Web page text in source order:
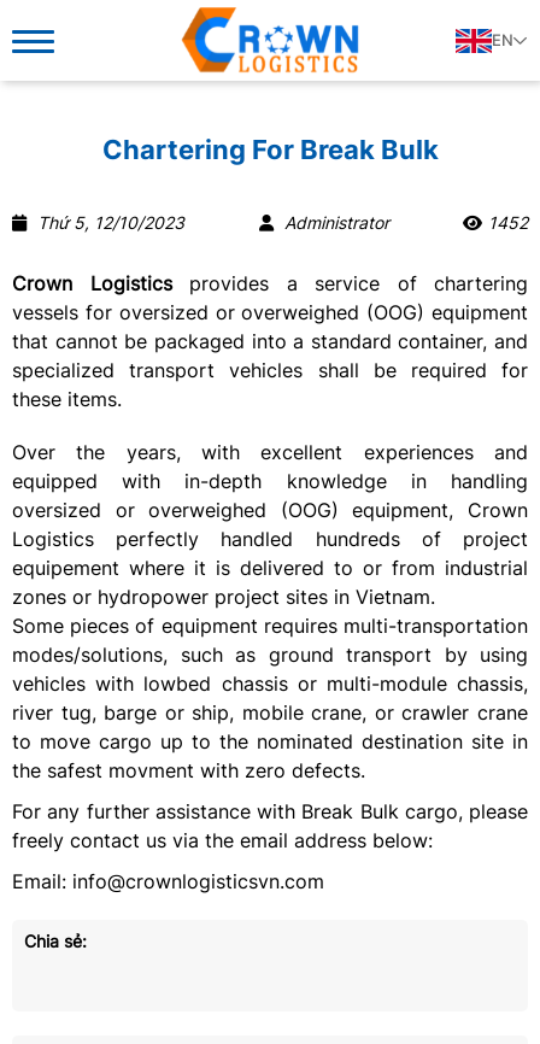
EN
Chartering For Break Bulk
Thứ 5, 12/10/2023 Administrator 1452
Crown Logisticsprovides a service of chartering
vessels for oversized or overweighed (OOG) equipment
that cannot be packaged into a standard container, and
specialized transport vehicles shall be required for
these items.
Over the years, with excellent experiences and
equipped with in-depth knowledge in handling
oversized or overweighed (OOG) equipment, Crown
Logistics perfectly handled hundreds of project
equipement where it is delivered to or from industrial
zones or hydropower project sites in Vietnam.
Some pieces of equipment requires multi-transportation
modes/solutions, such as ground transport by using
vehicles with lowbed chassis or multi-module chassis,
river tug, barge or ship, mobile crane, or crawler crane
to move cargo up to the nominated destination site in
the safest movment with zero defects.
For any further assistance with Break Bulk cargo, please
freely contact us via the email address below:
Email: info@crownlogisticsvn.com
Chia sẻ: